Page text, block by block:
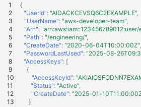
{
"UserId": "AIDACKCEVSQ6C2EXAMPLE"
"UserName": "aws-developer-team"
"Arn":
"Path": "/engineering/"
"CreateDate": "2020-06-04T10:00:00Z"
"PasswordLastUsed": "2025-08-
"AccessKeys": [
{
"AccessKeyId":
"Status": "Active"
"CreateDate": "2025-01-
}